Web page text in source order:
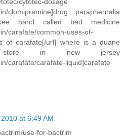
clomipramine]drug paraphernalia
band called bad medicine
carafate/common-uses-of-
of carafate[/url] where is a duane
in new jersey
carafate/carafate-liquid]carafate
at 6:49 AM
use-for-bactrim